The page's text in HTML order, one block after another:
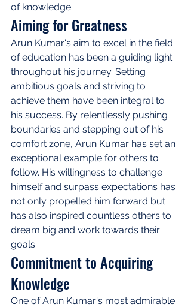
of knowledge.
Aiming for Greatness
Arun Kumar's aim to excel in the field
of education has been a guiding light
throughout his journey. Setting
ambitious goals and striving to
achieve them have been integral to
his success. By relentlessly pushing
boundaries and stepping out of his
comfort zone, Arun Kumar has set an
exceptional example for others to
follow. His willingness to challenge
himself and surpass expectations has
not only propelled him forward but
has also inspired countless others to
dream big and work towards their
goals.
Commitment to Acquiring
Knowledge
One of Arun Kumar's most admirable